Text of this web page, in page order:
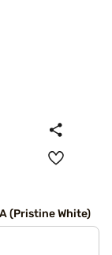
(Pristine White)